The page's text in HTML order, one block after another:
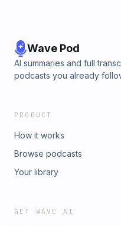
Wave Pod
AI summaries and full
podcasts you already
PRODUCT
How it works
Browse podcasts
Your library
GET WAVE AI